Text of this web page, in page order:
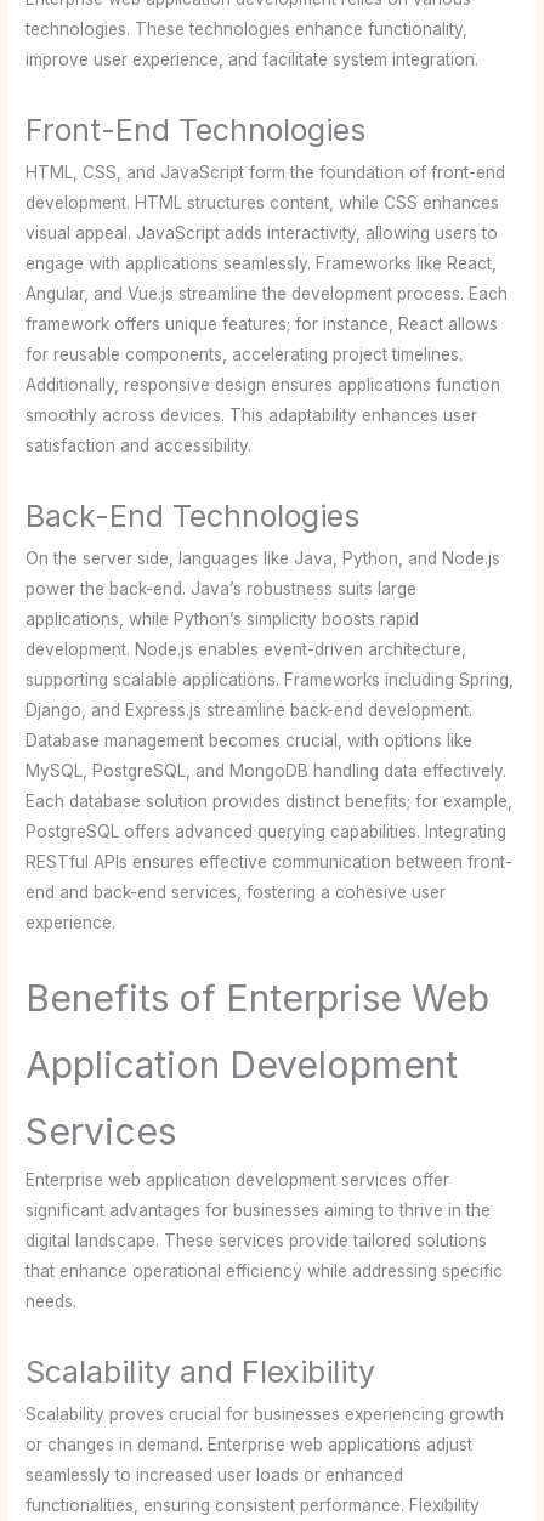
technologies. These technologies enhance functionality,
improve user experience, and facilitate system integration.
Front-End Technologies
HTML, CSS, and JavaScript form the foundation of front-end
development. HTML structures content, while CSS enhances
visual appeal. JavaScript adds interactivity, allowing users to
engage with applications seamlessly. Frameworks like React,
Angular, and Vue.js streamline the development process. Each
framework offers unique features; for instance, React allows
for reusable components, accelerating project timelines.
Additionally, responsive design ensures applications function
smoothly across devices. This adaptability enhances user
satisfaction and accessibility.
Back-End Technologies
On the server side, languages like Java, Python, and Node.js
power the back-end. Java’s robustness suits large
applications, while Python’s simplicity boosts rapid
development. Node.js enables event-driven architecture,
supporting scalable applications. Frameworks including Spring,
Django, and Express.js streamline back-end development.
Database management becomes crucial, with options like
MySQL, PostgreSQL, and MongoDB handling data effectively.
Each database solution provides distinct benefits; for example,
PostgreSQL offers advanced querying capabilities. Integrating
RESTful APIs ensures effective communication between front-
end and back-end services, fostering a cohesive user
experience.
Benefits of Enterprise Web
Application Development
Services
Enterprise web application development services offer
significant advantages for businesses aiming to thrive in the
digital landscape. These services provide tailored solutions
that enhance operational efficiency while addressing specific
needs.
Scalability and Flexibility
Scalability proves crucial for businesses experiencing growth
or changes in demand. Enterprise web applications adjust
seamlessly to increased user loads or enhanced
functionalities, ensuring consistent performance. Flexibility